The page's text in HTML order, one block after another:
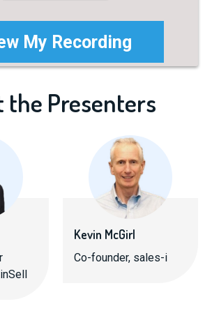
the Presenters
Kevin McGirl
Co-founder, sales-i